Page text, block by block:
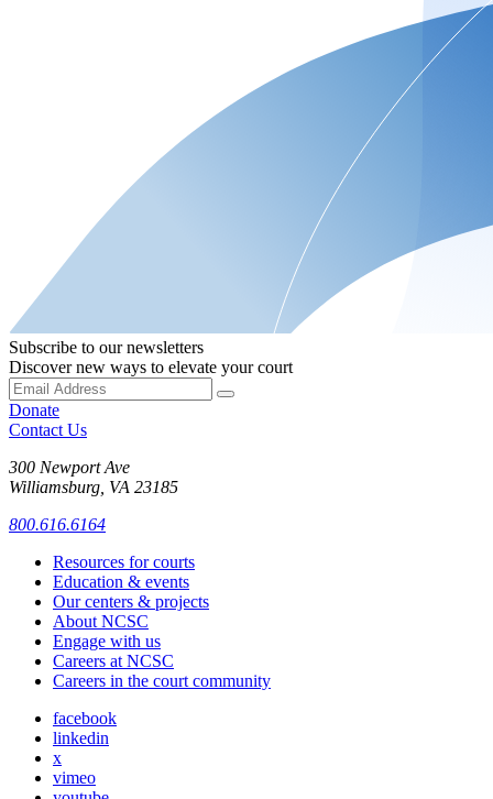
Subscribe to our newsletters
Discover new ways to elevate your court
Donate
Contact Us
300 Newport Ave
Williamsburg, VA 23185
800.616.6164
Resources for courts
Education & events
Our centers & projects
About NCSC
Engage with us
Careers at NCSC
Careers in the court community
facebook
linkedin
x
vimeo